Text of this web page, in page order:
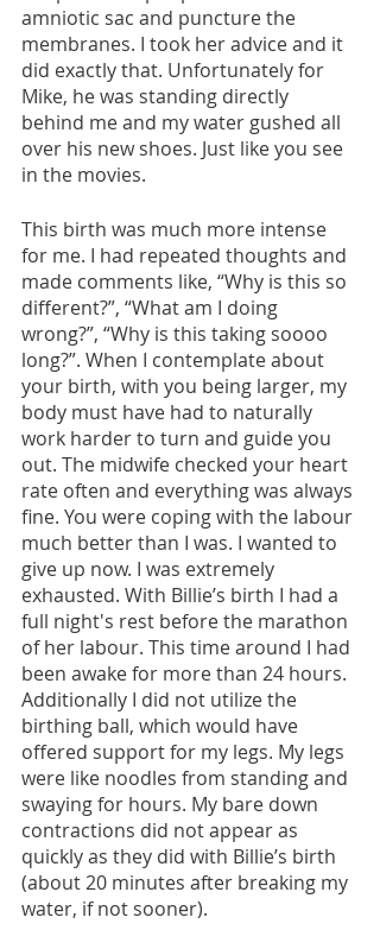
amniotic sac and puncture the
membranes. I took her advice and it
did exactly that. Unfortunately for
Mike, he was standing directly
behind me and my water gushed all
over his new shoes. Just like you see
in the movies.
This birth was much more intense
for me. I had repeated thoughts and
made comments like, “Why is this so
different?”, “What am I doing
wrong?”, “Why is this taking soooo
long?”. When I contemplate about
your birth, with you being larger, my
body must have had to naturally
work harder to turn and guide you
out. The midwife checked your heart
rate often and everything was always
fine. You were coping with the labour
much better than I was. I wanted to
give up now. I was extremely
exhausted. With Billie’s birth I had a
full night's rest before the marathon
of her labour. This time around I had
been awake for more than 24 hours.
Additionally I did not utilize the
birthing ball, which would have
offered support for my legs. My legs
were like noodles from standing and
swaying for hours. My bare down
contractions did not appear as
quickly as they did with Billie’s birth
(about 20 minutes after breaking my
water, if not sooner).